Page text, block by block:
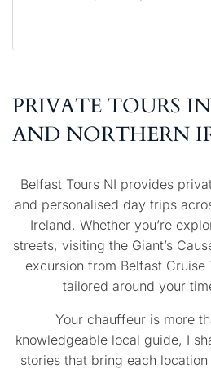
PRIVATE TOURS
AND NORTHERN
Belfast Tours NI provides
and personalised day trips
Ireland. Whether you’re
streets, visiting the Giant’s
excursion from Belfast Cruise
tailored around your
Your chauffeur is more
knowledgeable local guide, I
stories that bring each